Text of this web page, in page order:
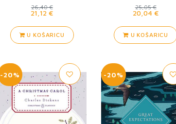
26,40 €
21,12 €
U KOŠARICU
25,05 €
20,04 €
U KOŠARICU
-20% -20%